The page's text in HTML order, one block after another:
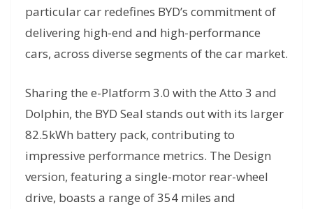
particular car redefines BYD’s commitment of
delivering high-end and high-performance
cars, across diverse segments of the car market.
Sharing the e-Platform 3.0 with the Atto 3 and
Dolphin, the BYD Seal stands out with its larger
82.5kWh battery pack, contributing to
impressive performance metrics. The Design
version, featuring a single-motor rear-wheel
drive, boasts a range of 354 miles and